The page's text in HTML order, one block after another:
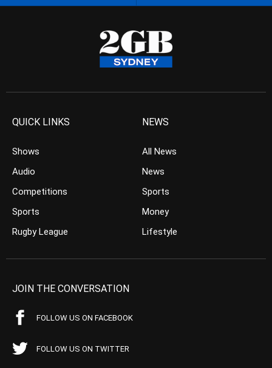
QUICK LINKS
Shows
Audio
Competitions
Sports
Rugby League
NEWS
All News
News
Sports
Money
Lifestyle
JOIN THE CONVERSATION
FOLLOW US ON FACEBOOK
FOLLOW US ON TWITTER